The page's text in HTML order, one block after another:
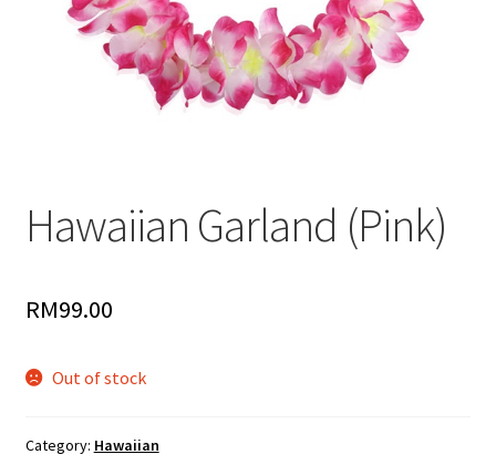
Hawaiian Garland (Pink)
RM99.00
Out of stock
Category: Hawaiian